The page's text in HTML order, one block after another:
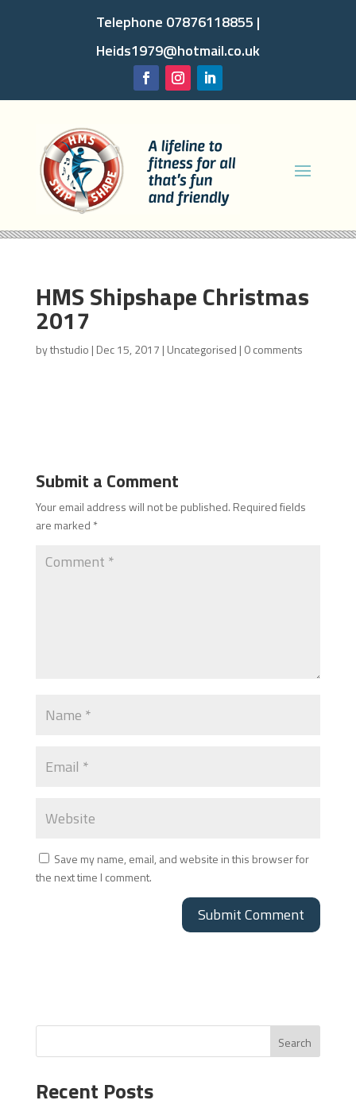
Telephone 07876118855 |
Heids1979@hotmail.co.uk
HMS Shipshape Christmas
2017
bythstudio | Dec 15, 2017 | Uncategorised | 0 comments
Submit a Comment
Your email address will not be published. Required fields
are marked *
Save my name, email, and website in this browser for
the next time I comment.
Search
Recent Posts